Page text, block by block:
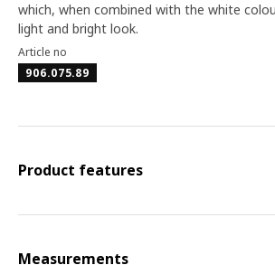
which, when combined with the white
light and bright look.
Article no
906.075.89
Product features
Measurements